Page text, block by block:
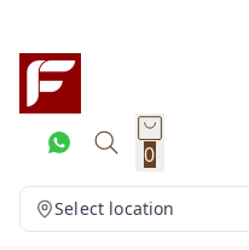
0
Select location